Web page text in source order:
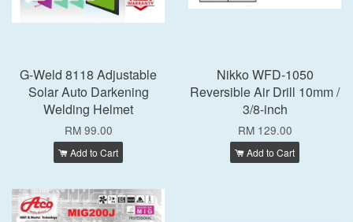
G-Weld 8118 Adjustable
Solar Auto Darkening
Welding Helmet
RM 99.00
Add to Cart
Nikko WFD-1050
Reversible Air Drill 10mm /
3/8-inch
RM 129.00
Add to Cart